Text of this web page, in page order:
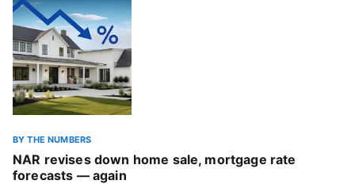
BY THE NUMBERS
NAR revises down home sale, mortgage rate
forecasts — again